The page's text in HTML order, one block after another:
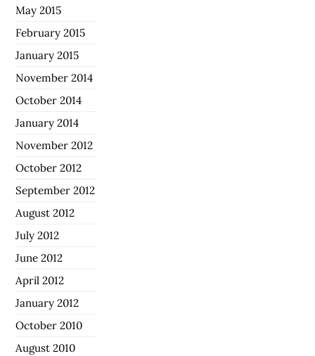
May 2015
February 2015
January 2015
November 2014
October 2014
January 2014
November 2012
October 2012
September 2012
August 2012
July 2012
June 2012
April 2012
January 2012
October 2010
August 2010